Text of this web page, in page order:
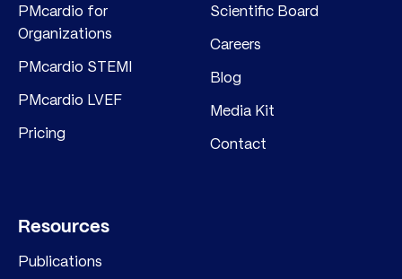
PMcardio for
Organizations
PMcardio STEMI
PMcardio LVEF
Pricing
Scientific Board
Careers
Blog
Media Kit
Contact
Resources
Publications